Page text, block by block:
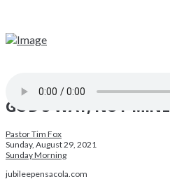
GOD'S WAY, NOT MINE
Pastor Tim Fox
Sunday, August 29, 2021
Sunday Morning
jubileepensacola.com